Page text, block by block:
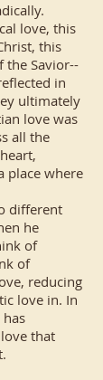
love, this
this
the Savior--
in
ultimately
love was
all the
place where
different
he
of
of
reducing
love in. In
that